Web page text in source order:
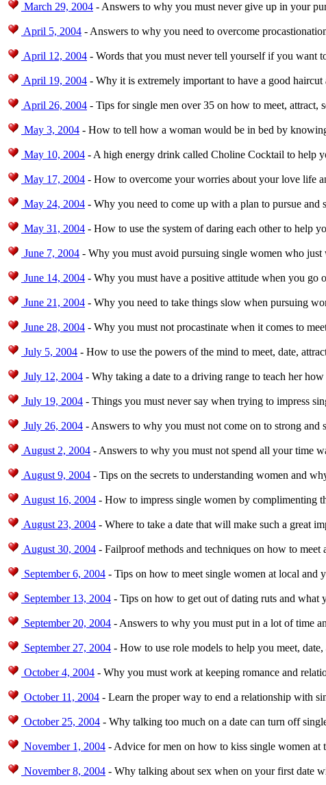
March 29, 2004 - Answers to why you must never give up in your
April 5, 2004 - Answers to why you need to overcome
April 12, 2004 - Words that you must never tell yourself if you want
April 19, 2004 - Why it is extremely important to have a good
April 26, 2004 - Tips for single men over 35 on how to meet, attract,
May 3, 2004 - How to tell how a woman would be in bed by
May 10, 2004 - A high energy drink called Choline Cocktail to help
May 17, 2004 - How to overcome your worries about your love life
May 24, 2004 - Why you need to come up with a plan to pursue and
May 31, 2004 - How to use the system of daring each other to help
June 7, 2004 - Why you must avoid pursuing single women who
June 14, 2004 - Why you must have a positive attitude when you go
June 21, 2004 - Why you need to take things slow when pursuing
June 28, 2004 - Why you must not procastinate when it comes to
July 5, 2004 - How to use the powers of the mind to meet, date,
July 12, 2004 - Why taking a date to a driving range to teach her
July 19, 2004 - Things you must never say when trying to impress
July 26, 2004 - Answers to why you must not come on to strong
August 2, 2004 - Answers to why you must not spend all your time
August 9, 2004 - Tips on the secrets to understanding women and
August 16, 2004 - How to impress single women by complimenting
August 23, 2004 - Where to take a date that will make such a great
August 30, 2004 - Failproof methods and techniques on how to meet
September 6, 2004 - Tips on how to meet single women at local and
September 13, 2004 - Tips on how to get out of dating ruts and what
September 20, 2004 - Answers to why you must put in a lot of time
September 27, 2004 - How to use role models to help you meet,
October 4, 2004 - Why you must work at keeping romance and
October 11, 2004 - Learn the proper way to end a relationship with
October 25, 2004 - Why talking too much on a date can turn off
November 1, 2004 - Advice for men on how to kiss single women at
November 8, 2004 - Why talking about sex when on your first date